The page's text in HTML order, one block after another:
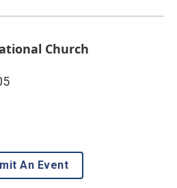
Church
An Event